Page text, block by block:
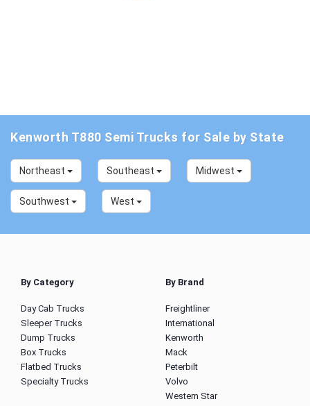
Kenworth T880 Semi Trucks for Sale by State
Northeast Southeast Midwest
Southwest West
By Category
Day Cab Trucks
Sleeper Trucks
Dump Trucks
Box Trucks
Flatbed Trucks
Specialty Trucks
By Brand
Freightliner
International
Kenworth
Mack
Peterbilt
Volvo
Western Star